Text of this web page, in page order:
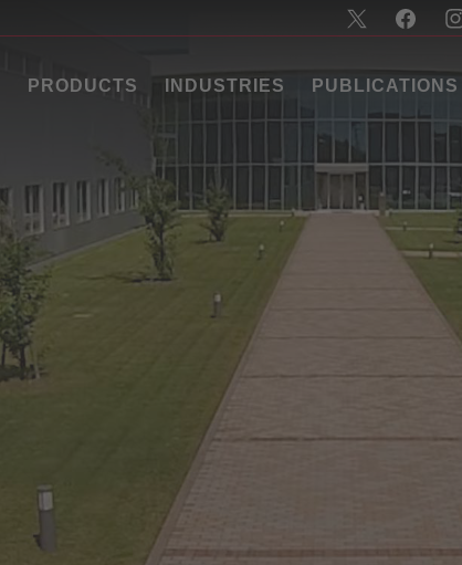
PRODUCTS INDUSTRIES PUBLICATIONS